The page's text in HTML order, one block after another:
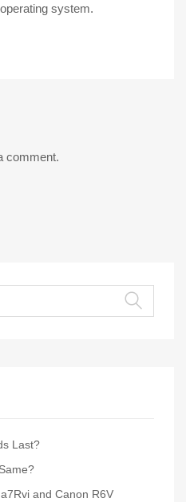
system.
comment.
Last?
and Canon R6V